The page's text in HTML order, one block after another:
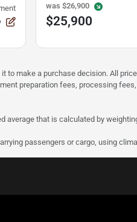
was $26,900
$25,900
make a purchase decision. All
preparation fees, processing
that is calculated by
passengers or cargo, using